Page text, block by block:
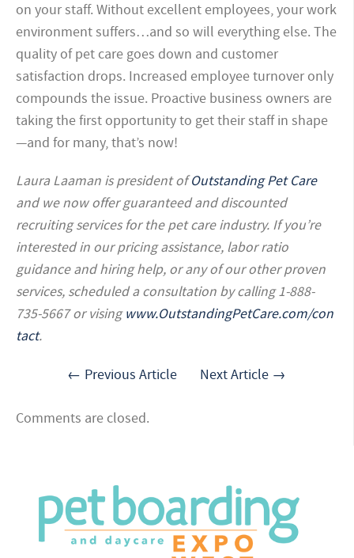
on your staff. Without excellent employees, your work
environment suffers…and so will everything else. The
quality of pet care goes down and customer
satisfaction drops. Increased employee turnover only
compounds the issue. Proactive business owners are
taking the first opportunity to get their staff in shape
—and for many, that’s now!
Laura Laaman is president ofOutstanding Pet Care
and we now offer guaranteed and discounted
recruiting services for the pet care industry. If you’re
interested in our pricing assistance, labor ratio
guidance and hiring help, or any of our other proven
services, scheduled a consultation by calling 1-888-
735-5667 or visingwww.OutstandingPetCare.com/con
tact.
← Previous Article Next Article →
Comments are closed.